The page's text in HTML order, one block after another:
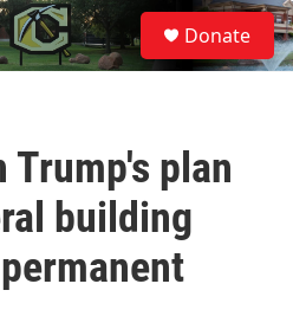
S
e
a
Donate
Trump's plan
building